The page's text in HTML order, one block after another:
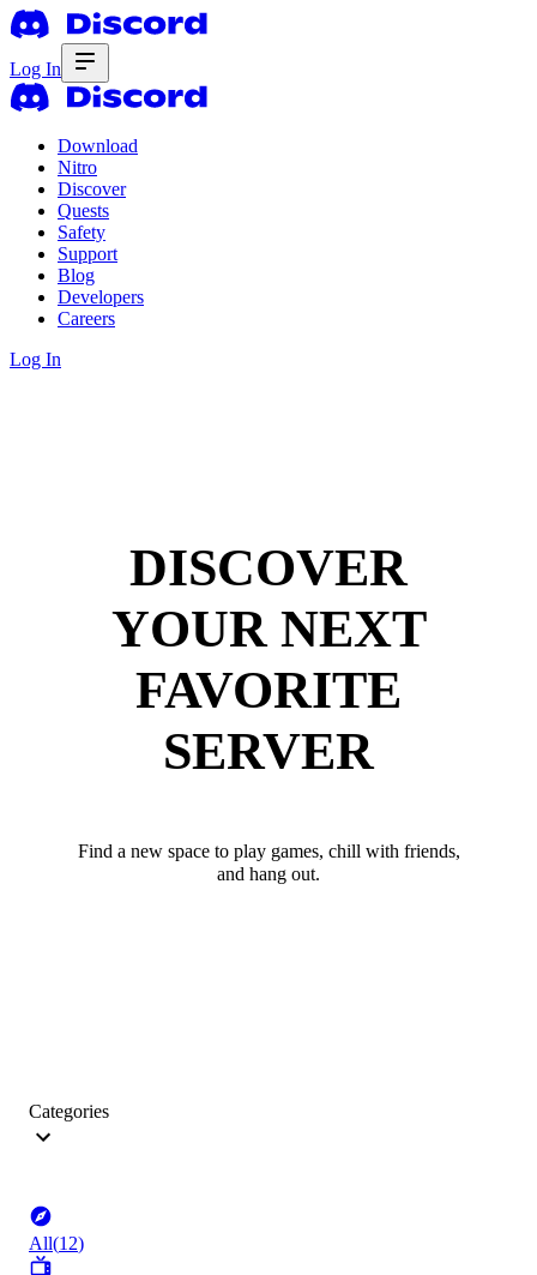
Log In
Download
Nitro
Discover
Quests
Safety
Support
Blog
Developers
Careers
Log In
DISCOVER
YOUR NEXT
FAVORITE
SERVER
Find a new space to play games, chill with friends,
and hang out.
Categories
All(12)